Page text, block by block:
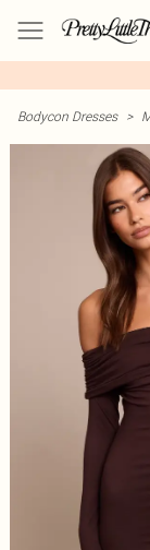
Bodycon Dresses >